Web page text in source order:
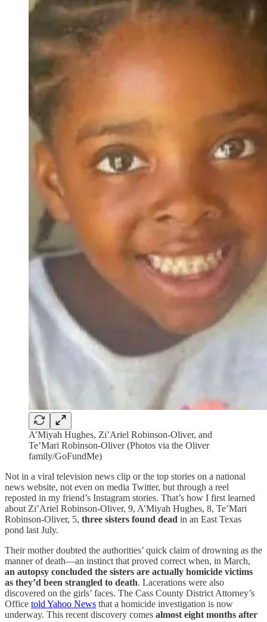
A’Miyah Hughes, Zi’Ariel Robinson-Oliver, and
Te’Mari Robinson-Oliver (Photos via the Oliver
family/GoFundMe)
Not in a viral television news clip or the top stories on a national
news website, not even on media Twitter, but through a reel
reposted in my friend’s Instagram stories. That’s how I first learned
about Zi’Ariel Robinson-Oliver, 9, A’Miyah Hughes, 8, Te’Mari
Robinson-Oliver, 5, three sisters found dead in an East Texas
pond last July.
Their mother doubted the authorities’ quick claim of drowning as the
manner of death—an instinct that proved correct when, in March,
an autopsy concluded the sisters are actually homicide victims
as they’d been strangled to death. Lacerations were also
discovered on the girls’ faces. The Cass County District Attorney’s
Office told Yahoo News that a homicide investigation is now
underway. This recent discovery comes almost eight months after